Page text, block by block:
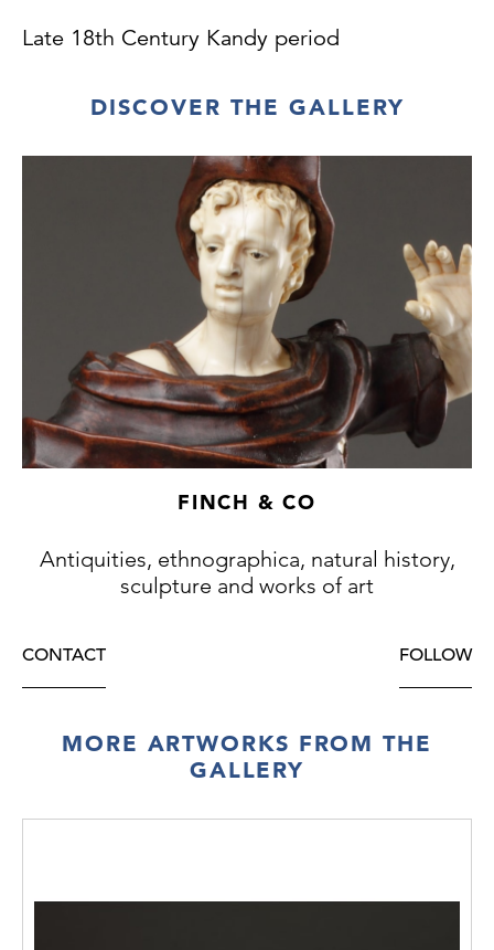
Late 18th Century Kandy period
DISCOVER THE GALLERY
FINCH & CO
Antiquities, ethnographica, natural history,
sculpture and works of art
CONTACT FOLLOW
MORE ARTWORKS FROM THE
GALLERY